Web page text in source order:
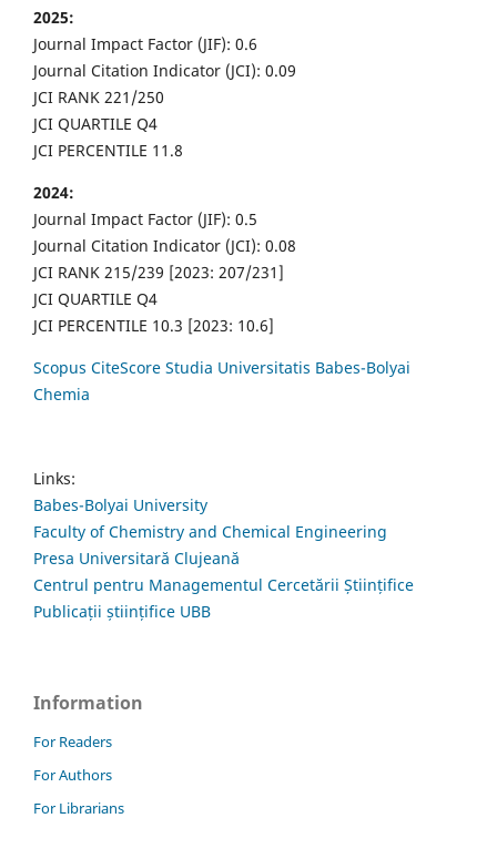
2025:
Journal Impact Factor (JIF): 0.6
Journal Citation Indicator (JCI): 0.09
JCI RANK 221/250
JCI QUARTILE Q4
JCI PERCENTILE 11.8
2024:
Journal Impact Factor (JIF): 0.5
Journal Citation Indicator (JCI): 0.08
JCI RANK 215/239 [2023: 207/231]
JCI QUARTILE Q4
JCI PERCENTILE 10.3 [2023: 10.6]
Scopus CiteScore Studia Universitatis Babes-Bolyai
Chemia
Links:
Babes-Bolyai University
Faculty of Chemistry and Chemical Engineering
Presa Universitară Clujeană
Centrul pentru Managementul Cercetării Științifice
Publicații științifice UBB
Information
For Readers
For Authors
For Librarians